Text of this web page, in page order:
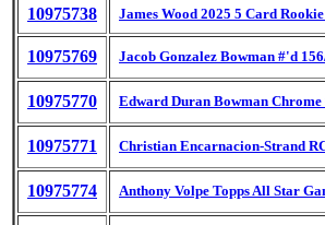
10975738 James Wood 2025 5 Card
10975769 Jacob Gonzalez Bowman #'d
10975770 Edward Duran Bowman Chrome
10975771 Christian Encarnacion-Strand
10975774 Anthony Volpe Topps All Star